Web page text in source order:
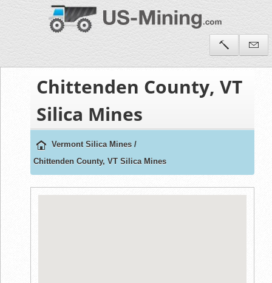
Chittenden County, VT
Silica Mines
Vermont Silica Mines /
Chittenden County, VT Silica Mines